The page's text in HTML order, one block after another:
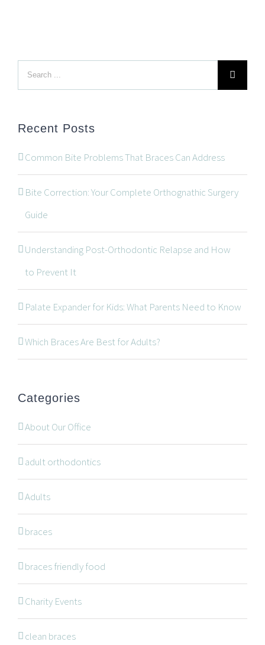
Search
for:
Recent Posts
Common Bite Problems That Braces Can Address
Bite Correction: Your Complete Orthognathic Surgery
Guide
Understanding Post-Orthodontic Relapse and How
to Prevent It
Palate Expander for Kids: What Parents Need to Know
Which Braces Are Best for Adults?
Categories
About Our Office
adult orthodontics
Adults
braces
braces friendly food
Charity Events
clean braces
LOCATION
CONTACT INFORMATION
534 Oxford Street West, Unit 2, London, Ontario N6H
519-672-2699
519-672-0021
Braces
Invisalign
Orthodontic Treatments
Dr. Meena Wilde